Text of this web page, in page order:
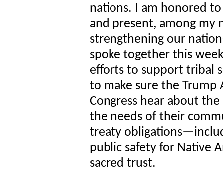
nations. I am honored
and present, among my
strengthening our
spoke together this
efforts to support tribal
to make sure the Trump
Congress hear about
the needs of their
treaty
public safety for Native
sacred trust.